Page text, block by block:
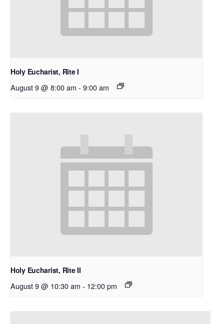
Holy Eucharist, Rite I
August 9 @ 8:00 am - 9:00 am
Holy Eucharist, Rite II
August 9 @ 10:30 am - 12:00 pm